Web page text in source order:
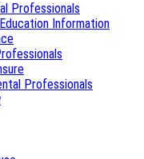
Professionals
Information
Professionals